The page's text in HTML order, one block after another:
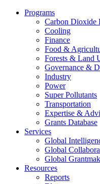
Programs
Carbon Dioxide
Cooling
Finance
Food &
Forests & Land
Governance &
Industry
Power
Super Pollutants
Transportation
Expertise &
Grants Database
Services
Global
Global
Global
Resources
Reports